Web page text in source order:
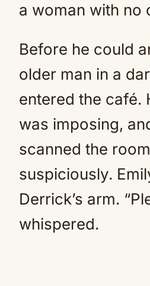
a woman with no
Before he could
older man in a
entered the café.
was imposing,
scanned the room
suspiciously.
Derrick’s arm.
whispered.